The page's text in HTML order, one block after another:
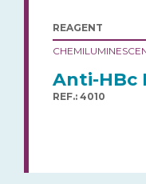
REAGENT
Anti-HBc
REF.: 4010